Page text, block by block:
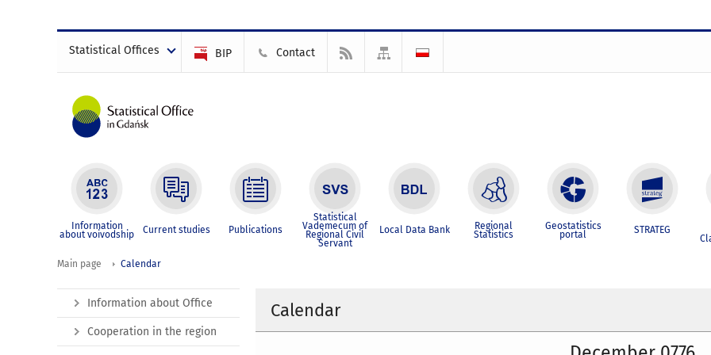
Statistical Offices BIP Contact
Information
about voivodship Current studies Publications
Statistical
Vademecum of
Regional Civil
Servant
Local Data Bank Regional
Statistics
Geostatistics
portal STRATEG
Main page Calendar
Calendar
Information about Office
Cooperation in the region